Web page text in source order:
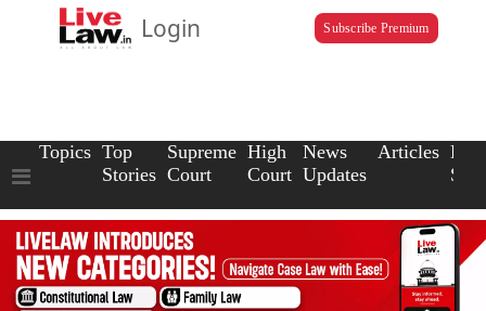
Login Subscribe Premium
Topics Top
Stories
Supreme
Court
High
Court
News
Updates
Articles Law